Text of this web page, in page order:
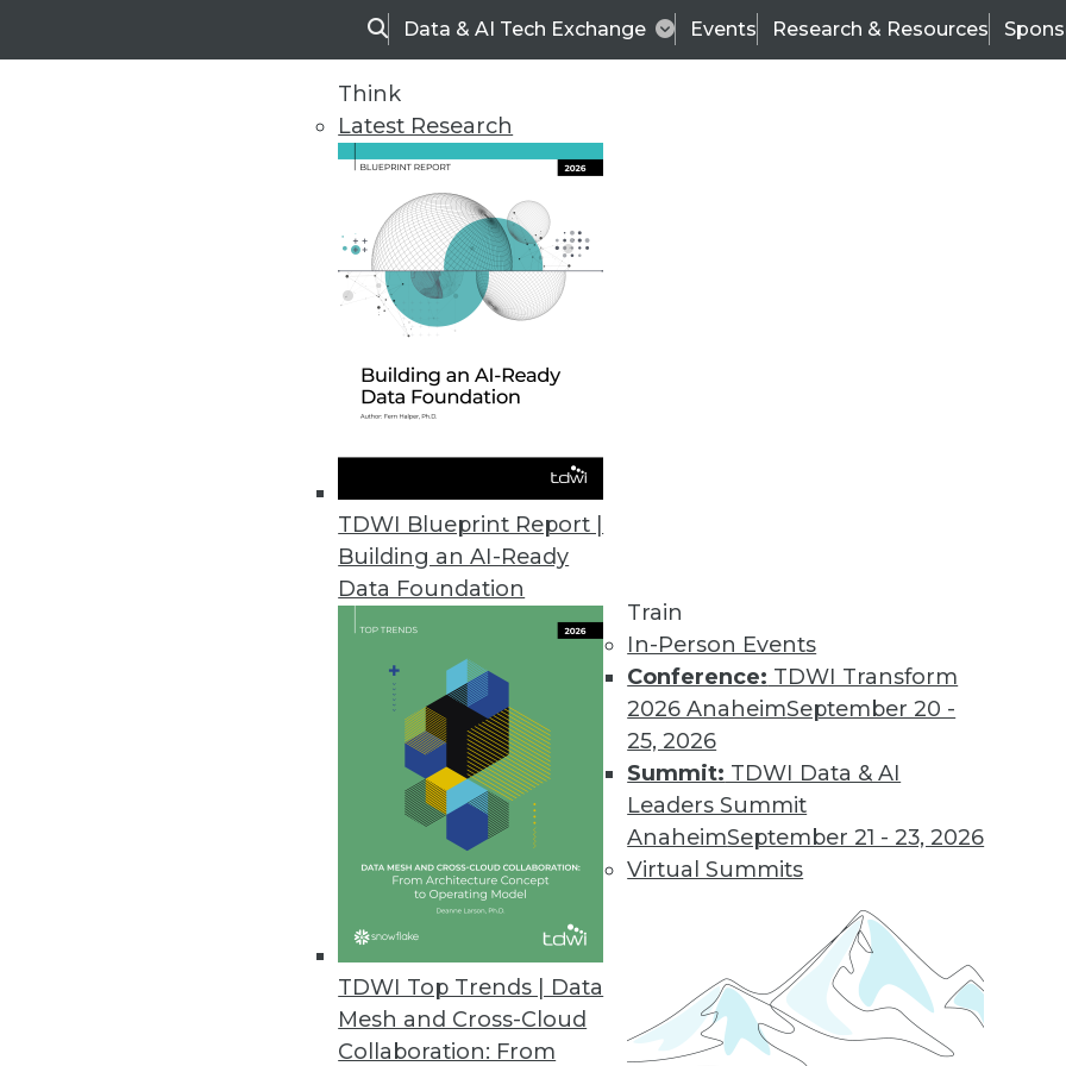
SearchData & AI Tech Exchange Events Research & Resources
Think
Latest Research
TDWI Blueprint Report |
Building an AI-Ready
Data Foundation
TDWI Top Trends | Data
Mesh and Cross-Cloud
Collaboration: From
Train
In-Person Events
Conference: TDWI Transform
2026 AnaheimSeptember 20 -
25, 2026
Summit: TDWI Data & AI
Leaders Summit
AnaheimSeptember 21 - 23, 2026
Virtual Summits
TDWI
Data & AI Leadership
Trends in Analytics
Growth of Cyberattacks Explored in New Report
Cybersecurity has been in the news throughout 2016 as the number and
severity of attacks has increased. A new report presents analysis on the
types of attacks that are growing, the dangers posed by IoT, and the
security trends to expect this year.
By Lindsay Stares